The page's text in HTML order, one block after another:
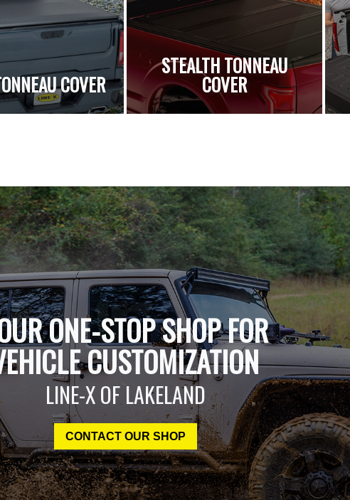
COVER
STEALTH TONNEAU
COVER
ONE-STOP SHOP FOR
CUSTOMIZATION
LINE-X OF LAKELAND
CONTACT OUR SHOP